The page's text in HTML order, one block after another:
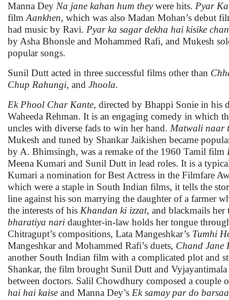
Manna Dey Na jane kahan hum theywere hits. Pyar
film Aankhen, which was also Madan Mohan’s debut
had music by Ravi. Pyar ka sagar dekha hai kisike
by Asha Bhonsle and Mohammed Rafi, and Mukesh
popular songs.
Sunil Dutt acted in three successful films other than
Chup Rahungi, and Jhoola.
Ek Phool Char Kante, directed by Bhappi Sonie in his
Waheeda Rehman. It is an engaging comedy in which
uncles with diverse fads to win her hand. Matwali naar
Mukesh and tuned by Shankar Jaikishen became
by A. Bhimsingh, was a remake of the 1960 Tamil film
Meena Kumari and Sunil Dutt in lead roles. It is a
Kumari a nomination for Best Actress in the Filmfare
which were a staple in South Indian films, it tells the
line against his son marrying the daughter of a farmer
the interests of his Khandan ki izzat, and blackmails her
bharatiya nari daughter-in-law holds her tongue
Chitragupt’s compositions, Lata Mangeshkar’s Tumhi
Mangeshkar and Mohammed Rafi’s duets, Chand Jane
another South Indian film with a complicated plot and
Shankar, the film brought Sunil Dutt and
between doctors. Salil Chowdhury composed a couple
hai hai kaise and Manna Dey’s Ek samay par do